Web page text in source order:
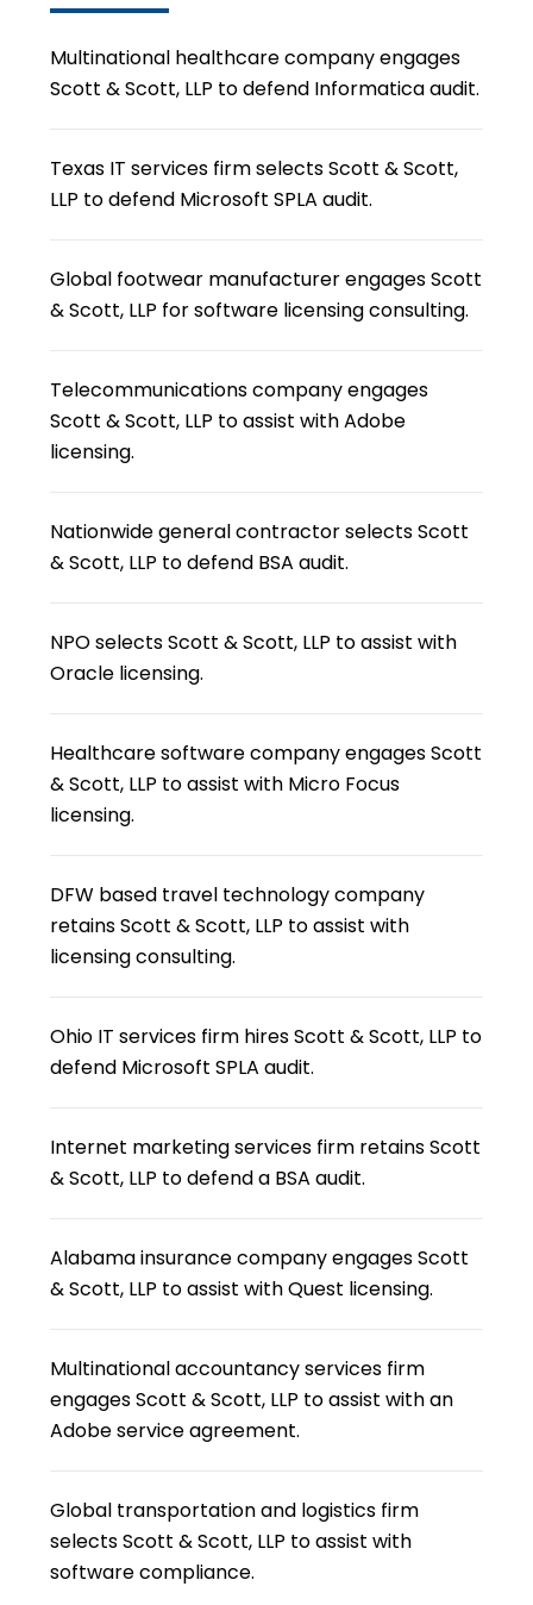
Multinational healthcare company engages
Scott & Scott, LLP to defend Informatica audit.
Texas IT services firm selects Scott & Scott,
LLP to defend Microsoft SPLA audit.
Global footwear manufacturer engages Scott
& Scott, LLP for software licensing consulting.
Telecommunications company engages
Scott & Scott, LLP to assist with Adobe
licensing.
Nationwide general contractor selects Scott
& Scott, LLP to defend BSA audit.
NPO selects Scott & Scott, LLP to assist with
Oracle licensing.
Healthcare software company engages Scott
& Scott, LLP to assist with Micro Focus
licensing.
DFW based travel technology company
retains Scott & Scott, LLP to assist with
licensing consulting.
Ohio IT services firm hires Scott & Scott, LLP to
defend Microsoft SPLA audit.
Internet marketing services firm retains Scott
& Scott, LLP to defend a BSA audit.
Alabama insurance company engages Scott
& Scott, LLP to assist with Quest licensing.
Multinational accountancy services firm
engages Scott & Scott, LLP to assist with an
Adobe service agreement.
Global transportation and logistics firm
selects Scott & Scott, LLP to assist with
software compliance.